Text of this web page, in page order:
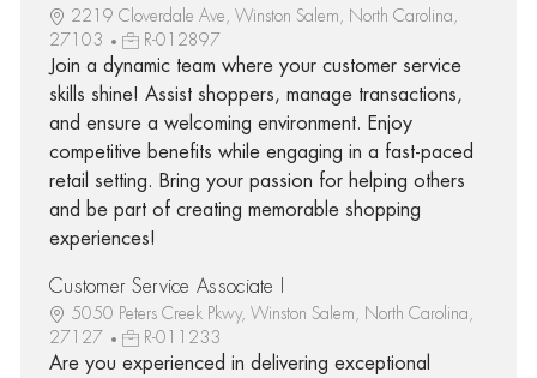
2219 Cloverdale Ave, Winston Salem, North Carolina,
27103
R-012897
Join a dynamic team where your customer service
skills shine! Assist shoppers, manage transactions,
and ensure a welcoming environment. Enjoy
competitive benefits while engaging in a fast-paced
retail setting. Bring your passion for helping others
and be part of creating memorable shopping
experiences!
Customer Service Associate I
5050 Peters Creek Pkwy, Winston Salem, North Carolina,
27127
R-011233
Are you experienced in delivering exceptional